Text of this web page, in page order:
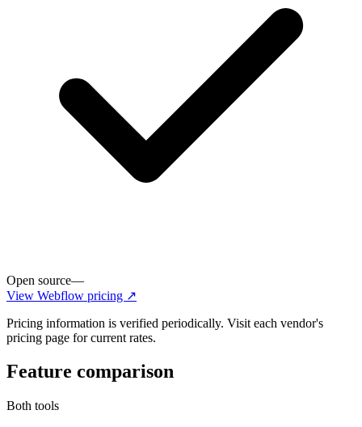
Open source—
View Webflow pricing ↗
Pricing information is verified periodically. Visit each vendor's
pricing page for current rates.
Feature comparison
Both tools